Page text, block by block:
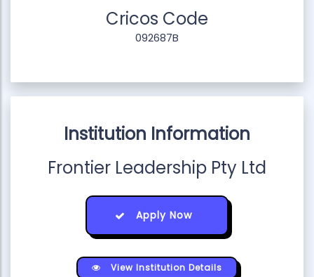
Cricos Code
092687B
Institution Information
Frontier Leadership Pty Ltd
Apply Now
View Institution Details